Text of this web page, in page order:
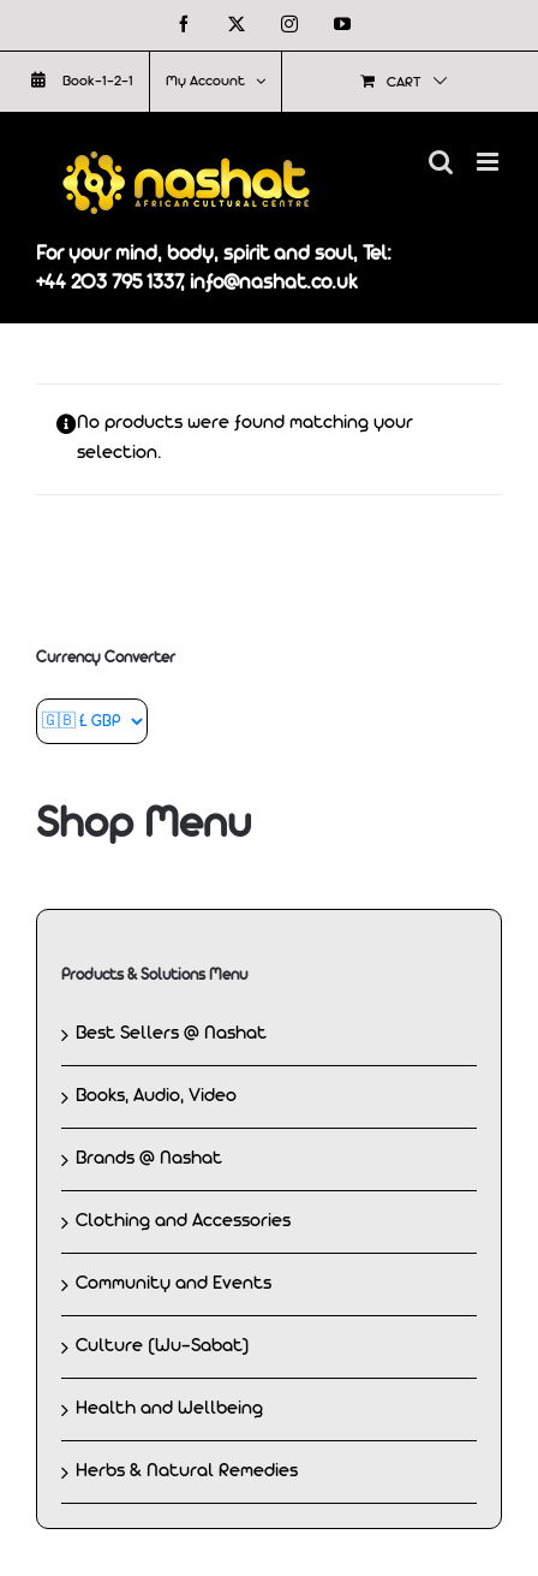
to
content
Facebook InstagramYouTube
Book-1-2-1 My Account CART
For your mind, body, spirit and soul, Tel:
+44 203 795 1337, info@nashat.co.uk
No products were found matching your
selection.
Currency Converter
Shop Menu
Products & Solutions Menu
Best Sellers @ Nashat
Books, Audio, Video
Brands @ Nashat
Clothing and Accessories
Community and Events
Culture (Wu-Sabat)
Health and Wellbeing
Herbs & Natural Remedies